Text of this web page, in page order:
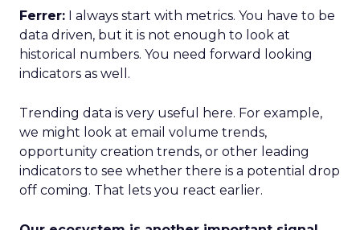
Ferrer: I always start with metrics. You have to be
data driven, but it is not enough to look at
historical numbers. You need forward looking
indicators as well.
Trending data is very useful here. For example,
we might look at email volume trends,
opportunity creation trends, or other leading
indicators to see whether there is a potential drop
off coming. That lets you react earlier.